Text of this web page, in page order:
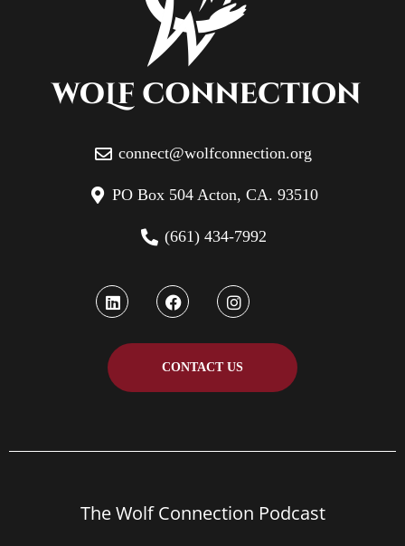
connect@wolfconnection.org
PO Box 504 Acton, CA. 93510
(661) 434-7992
CONTACT US
The Wolf Connection Podcast